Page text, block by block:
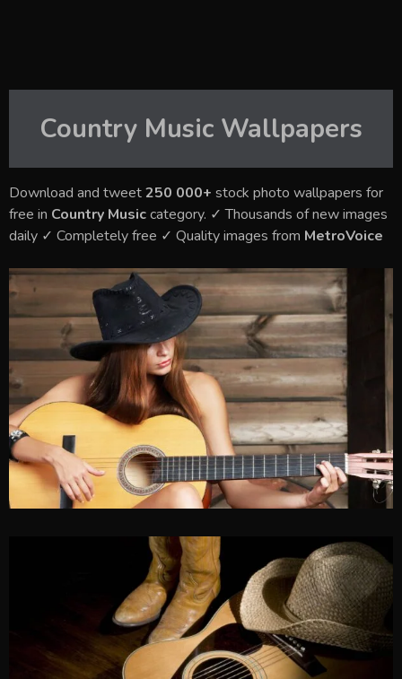
Country Music Wallpapers
Download and tweet250 000+ stock photo wallpapers for
free in Country Musiccategory. ✓ Thousands of new images
daily ✓ Completely free ✓ Quality images from MetroVoice